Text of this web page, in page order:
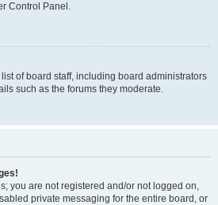
Control Panel.
of board staff, including board administrators
such as the forums they moderate.
you are not registered and/or not logged on,
private messaging for the entire board, or